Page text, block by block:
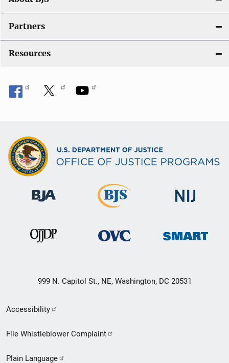
Partners
Resources
999 N. Capitol St., NE, Washington, DC 20531
Secondary
Footer
Accessibility
File Whistleblower Complaint
Plain Language